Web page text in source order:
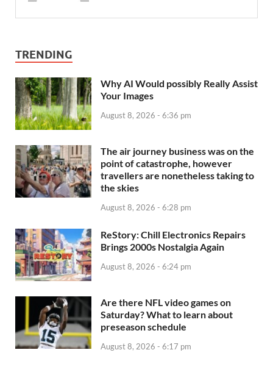
TRENDING
Why AI Would possibly Really Assist
Your Images
August 8, 2026 - 6:36 pm
The air journey business was on the
point of catastrophe, however
travellers are nonetheless taking to
the skies
August 8, 2026 - 6:28 pm
ReStory: Chill Electronics Repairs
Brings 2000s Nostalgia Again
August 8, 2026 - 6:24 pm
Are there NFL video games on
Saturday? What to learn about
preseason schedule
August 8, 2026 - 6:17 pm